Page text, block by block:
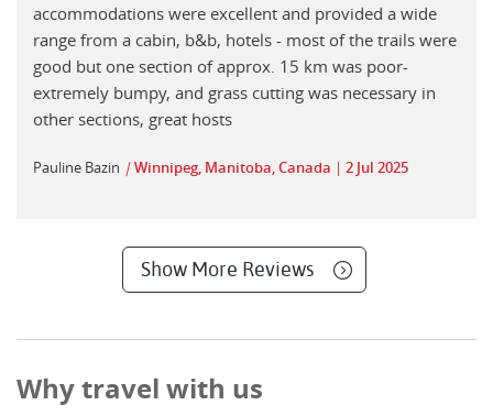
accommodations were excellent and provided a wide
range from a cabin, b&b, hotels - most of the trails were
good but one section of approx. 15 km was poor-
extremely bumpy, and grass cutting was necessary in
other sections, great hosts
Pauline Bazin |Winnipeg, Manitoba, Canada 2 Jul 2025
Show More Reviews
Why travel with us